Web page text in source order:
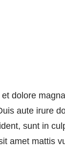
dolore
aute irure
sunt in
amet mattis